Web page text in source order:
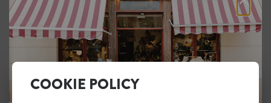
Dunckerstrasse
Around the
COOKIE POLICY